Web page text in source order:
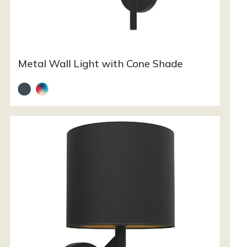
Metal Wall Light with Cone Shade